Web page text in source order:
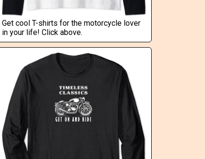
Get cool T-shirts for the motorcycle lover
in your life! Click above.